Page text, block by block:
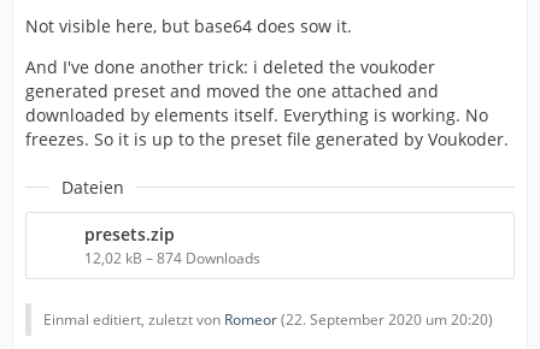
Not visible here, but base64 does sow it.
And I've done another trick: i deleted the voukoder
generated preset and moved the one attached and
downloaded by elements itself. Everything is working. No
freezes. So it is up to the preset file generated by Voukoder.
Dateien
presets.zip
12,02 kB – 874 Downloads
Einmal editiert, zuletzt von Romeor(22. September 2020 um 20:20)